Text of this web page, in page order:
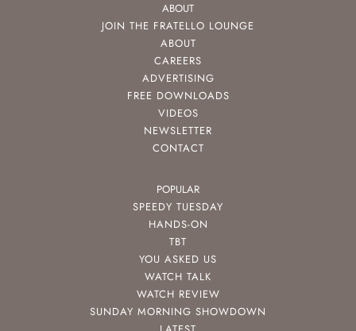
ABOUT
JOIN THE FRATELLO LOUNGE
ABOUT
CAREERS
ADVERTISING
FREE DOWNLOADS
VIDEOS
NEWSLETTER
CONTACT
POPULAR
SPEEDY TUESDAY
HANDS-ON
TBT
YOU ASKED US
WATCH TALK
WATCH REVIEW
SUNDAY MORNING SHOWDOWN